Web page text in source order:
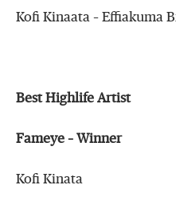
Kofi Kinaata – Effiakuma
Best Highlife Artist
Fameye – Winner
Kofi Kinata